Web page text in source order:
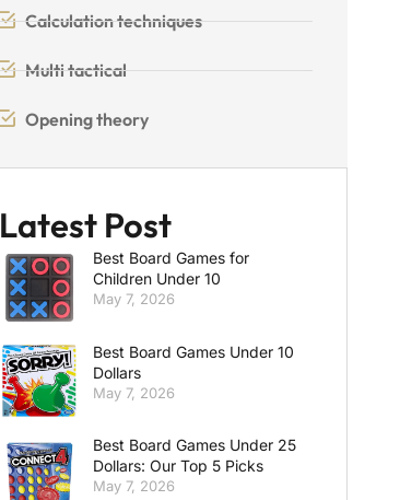
Calculation techniques
Multi tactical
Opening theory
Latest Post
Best Board Games for
Children Under 10
May 7, 2026
Best Board Games Under 10
Dollars
May 7, 2026
Best Board Games Under 25
Dollars: Our Top 5 Picks
May 7, 2026